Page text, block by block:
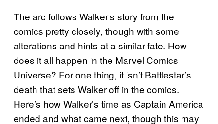
The arc follows Walker’s story from the
comics pretty closely, though with some
alterations and hints at a similar fate. How
does it all happen in the Marvel Comics
Universe? For one thing, it isn’t Battlestar’s
death that sets Walker off in the comics.
Here’s how Walker’s time as Captain America
ended and what came next, though this may